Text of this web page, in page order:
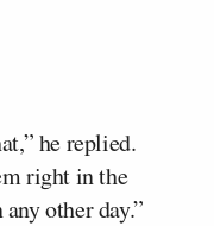
he replied.
right in the
other day.”